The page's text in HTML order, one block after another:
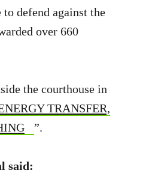
defend against the
over 660
the courthouse in
TRANSFER,
”.
said: